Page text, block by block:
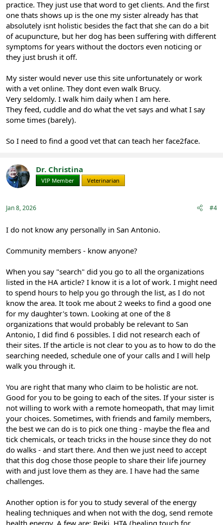
practice. They just use that word to get clients. And the first
one thats shows up is the one my sister already has that
absolutely isnt holistic besides the fact that she can do a bit
of acupuncture, but her dog has been suffering with different
symptoms for years without the doctors even noticing or
they just brush it off.
My sister would never use this site unfortunately or work
with a vet online. They dont even walk Brucy.
Very seldomly. I walk him daily when I am here.
They feed, cuddle and do what the vet says and what I say
some times (barely).
So I need to find a good vet that can teach her face2face.
Dr. Christina
VIP Member Veterinarian
Jan 8, 2026 #4
I do not know any personally in San Antonio.
Community members - know anyone?
When you say "search" did you go to all the organizations
listed in the HA article? I know it is a lot of work. I might need
to spend hours to help you go through the list, as I do not
know the area. It took me about 2 weeks to find a good one
for my daughter's town. Looking at one of the 8
organizations that would probably be relevant to San
Antonio, I did find 6 possibles. I did not research each of
their sites. If the article is not clear to you as to how to do the
searching needed, schedule one of your calls and I will help
walk you through it.
You are right that many who claim to be holistic are not.
Good for you to be going to each of the sites. If your sister is
not willing to work with a remote homeopath, that may limit
your choices. Sometimes, with friends and family members,
the best we can do is to pick one thing - maybe the flea and
tick chemicals, or teach tricks in the house since they do not
do walks - and start there. And then we just need to accept
that this dog chose those people to share their life journey
with and just love them as they are. I have had the same
challenges.
Another option is for you to study several of the energy
healing techniques and when not with the dog, send remote
health energy. A few are: Reiki, HTA (healing touch for